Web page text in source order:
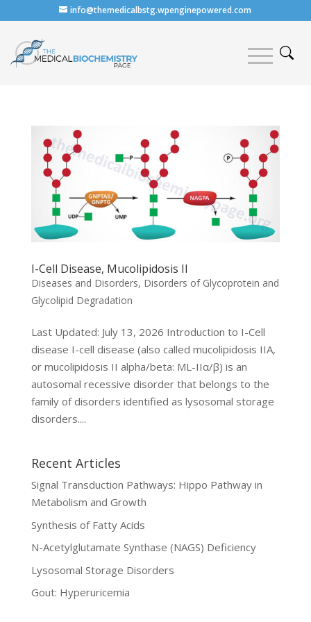
info@themedicalbstg.wpenginepowered.com
I-Cell Disease, Mucolipidosis II
Diseases and Disorders, Disorders of Glycoprotein and
Glycolipid Degradation
Last Updated: July 13, 2026 Introduction to I-Cell
disease I-cell disease (also called mucolipidosis IIA,
or mucolipidosis II alpha/beta: ML-IIα/β) is an
autosomal recessive disorder that belongs to the
family of disorders identified as lysosomal storage
disorders....
Recent Articles
Signal Transduction Pathways: Hippo Pathway in
Metabolism and Growth
Synthesis of Fatty Acids
N-Acetylglutamate Synthase (NAGS) Deficiency
Lysosomal Storage Disorders
Gout: Hyperuricemia